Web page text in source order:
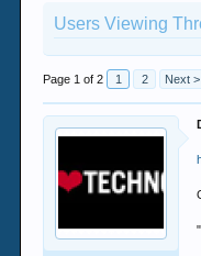
Users Viewing
Page 1 of 2 1 2 Next >